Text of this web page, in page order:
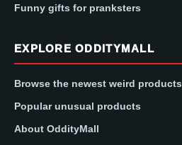
Funny gifts for pranksters
EXPLORE ODDITYMALL
Browse the newest weird products
Popular unusual products
About OddityMall